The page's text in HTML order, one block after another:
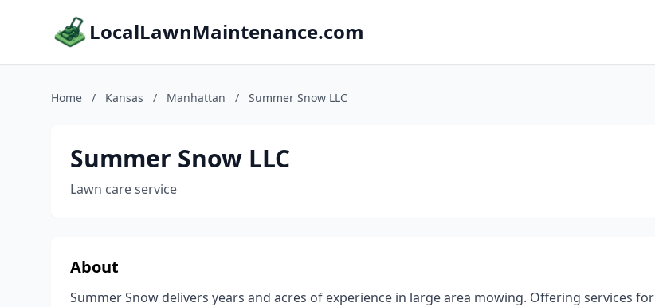
LocalLawnMaintenance.com
Home / Kansas / Manhattan / Summer Snow LLC
Summer Snow LLC
Lawn care service
About
Summer Snow delivers years and acres of experience in large area mowing. Offering services for